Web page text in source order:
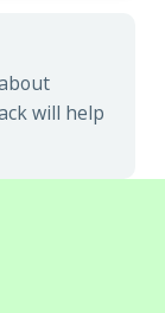
will help